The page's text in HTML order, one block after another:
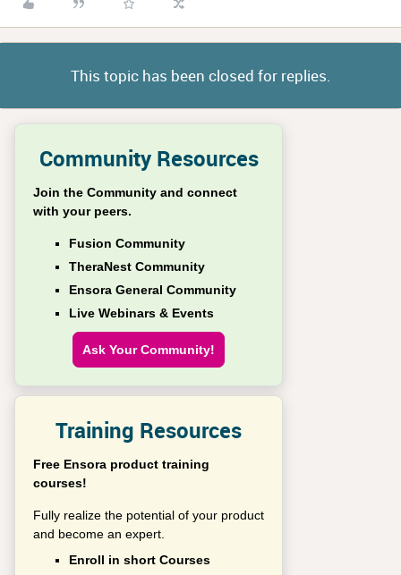
This topic has been closed for replies.
Community Resources
Join the Community and connect
with your peers.
Fusion Community
TheraNest Community
Ensora General Community
Live Webinars & Events
Ask Your Community!
Training Resources
Free Ensora product training
courses!
Fully realize the potential of your product
and become an expert.
Enroll in short Courses